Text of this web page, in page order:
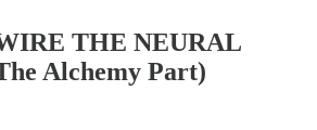
THE NEURAL
Alchemy Part)